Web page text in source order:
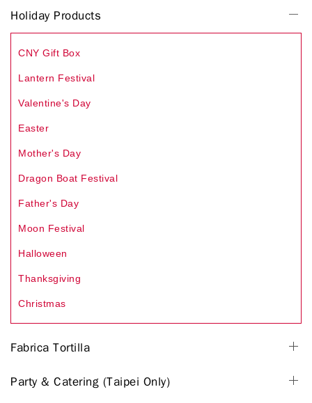
Holiday Products
CNY Gift Box
Lantern Festival
Valentine's Day
Easter
Mother's Day
Dragon Boat Festival
Father's Day
Moon Festival
Halloween
Thanksgiving
Christmas
Fabrica Tortilla
Party & Catering (Taipei Only)